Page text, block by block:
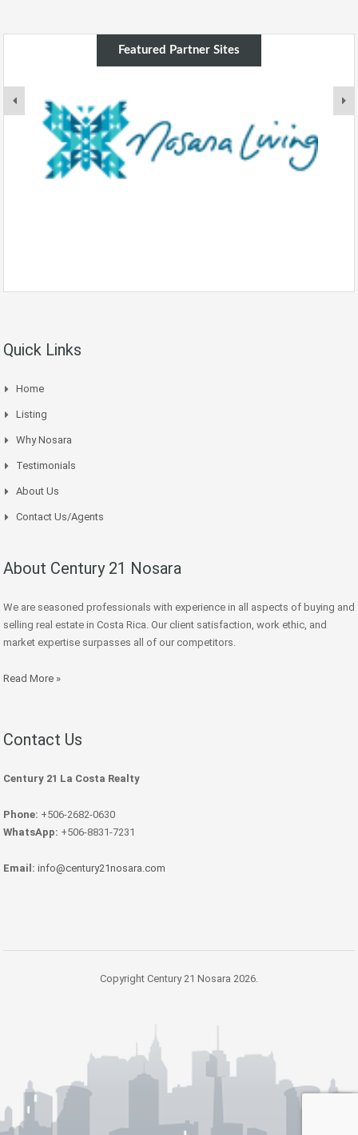
Featured Partner Sites
Quick Links
Home
Listing
Why Nosara
Testimonials
About Us
Contact Us/Agents
About Century 21 Nosara
We are seasoned professionals with experience in all aspects of buying and
selling real estate in Costa Rica. Our client satisfaction, work ethic, and
market expertise surpasses all of our competitors.
Read More »
Contact Us
Century 21 La Costa Realty
Phone: +506-2682-0630
WhatsApp: +506-8831-7231
Email: info@century21nosara.com
Copyright Century 21 Nosara 2026.